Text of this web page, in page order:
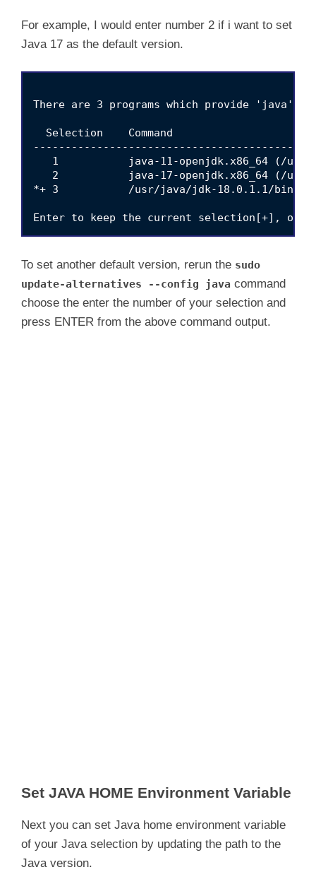
For example, I would enter number 2 if i want to set
Java 17 as the default version.
There are 3 programs which provide 'java'.
  Selection    Command
1           java-11-openjdk.x86_64 (/
2           java-17-openjdk.x86_64 (/
*+ 3           /usr/java/jdk-18.0.1.1/bin/
To set another default version, rerun the sudo
update-alternatives --config java command
choose the enter the number of your selection and
press ENTER from the above command output.
Set JAVA HOME Environment Variable
Next you can set Java home environment variable
of your Java selection by updating the path to the
Java version.